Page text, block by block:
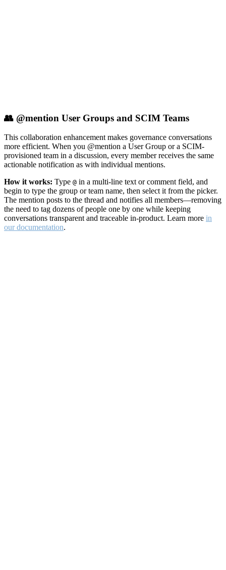
👥 @mention User Groups and SCIM Teams
This collaboration enhancement makes governance conversations
more efficient. When you @mention a User Group or a SCIM-
provisioned team in a discussion, every member receives the same
actionable notification as with individual mentions.
How it works: Type @ in a multi-line text or comment field, and
begin to type the group or team name, then select it from the picker.
The mention posts to the thread and notifies all members—removing
the need to tag dozens of people one by one while keeping
conversations transparent and traceable in-product. Learn more in
our documentation.